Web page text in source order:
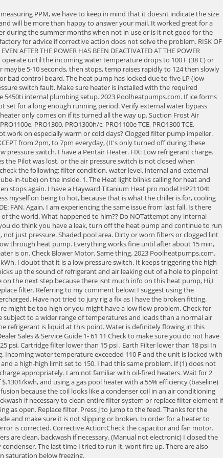
pump inspected. Replace filter. Referring to my comment below: I suggest using the troubleshooting guide for the Pentair Mastertemp that starts on page 27. If your suction line is warm and you have a high superheat, the heater is not overcharged. Have not tried to jury rig a fix as I have the broken fitting. Learn more about the 4th Annual HVACR Training Symposium or buy a virtual ticket today athttps://hvacrschool.com/symposium. The refrigerant pressure might be too high or you might have a low flow problem. Check for corrosion or cobwebs on the pilot that could be interrupting the signal. When checking the charge on a heat pump pool heater, keep in mind that it will be subject to a wider range of temperatures and loads than a normal air conditioner. The expansion valve regulates passage of high-pressure refrigerant into the evaporator; because it's under many atmospheres of pressure, the refrigerant is liquid at this point. Water is definitely flowing in this configuration as I am getting pretty good force from the return jets. LO Water Pressure Switch, Vent Pressure Switch, or Temperature Limit Switch Fault. Dealer Sales & Service Guide 1- 61 11 Check to make sure you do not have any bypass valve or any valving in incorrect position which is causing flow restriction Check pool filter pressure gauge -Rule of thumb Sand filter low than 25 psi, Cartridge filter lower than 15 psi , Earth Filter lower than 18 psi In Floor cleaning system valves not working properly The display shows a low flow error which makes sense, but Im confused as to why the fan keeps cycling. Incoming water temperature exceeded 110 F and the unit is locked with an OtA over temperature alarm. Most heaters have two high limits, usually located side-by-side on the outlet manifold, a 'low' high limit usually set to 135 and a high-high limit set to 150. I had this same problem. If (1) does not work, recover the charge, remove bulb from SL, unscrew TXV head, shake it, if rattles, replace head (PN KT-45-ZGA), if not, replace TXV and filter dryer and charge appropriately. I am not familiar with oil-fired heaters. Wait for 2 minutes after the shut down of equipment before servicing. *Based on an electric resistance heated pool, which costs $1,000 per year at an electric cost of $.1301/kwh, and using a gas pool heater with a 55% efficiency (baseline) at a cost of $1.09/therm. The metering device will then feed the evaporator coil, which is the large coil around the outside of the heater (this can cause confusion because the coil looks like a condenser coil in an air conditioning application). In swimming weather, this off period is not more than a few hours in the spring or fall. Was working great before then. Verify filter is clean, backwash if necessary to clean entire filter system or replace filter element if needed. Compressor cuts on briefly and then off after Five minute delay before set point is reached. The refrigerant systems high-pressure switch is showing as open. Replace filter. Press J to jump to the feed. Thanks for the replies. Air blower is running. The heater will stay on and keep running continuously up until